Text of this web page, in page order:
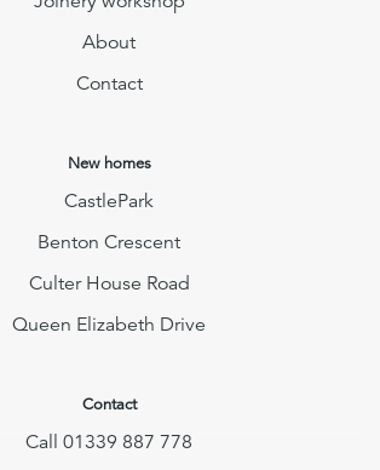
About
Contact
New homes
CastlePark
Benton Crescent
Culter House Road
Queen Elizabeth Drive
Contact
Call 01339 887 778